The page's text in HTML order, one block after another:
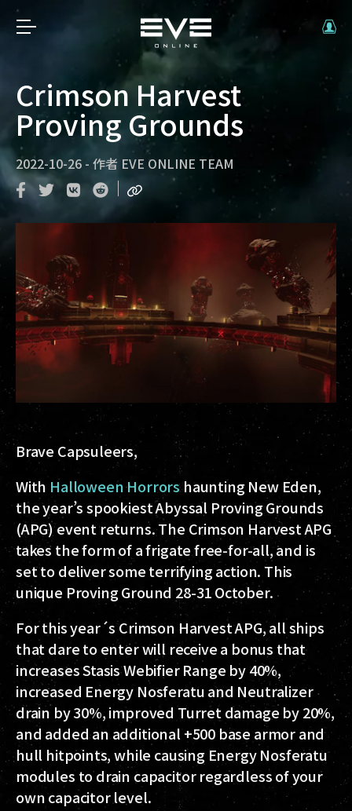
Crimson Harvest
Proving Grounds
2022-10-26 - 作者 EVE ONLINE TEAM
Brave Capsuleers,
With Halloween Horrorshaunting New Eden,
the year’s spookiest Abyssal Proving Grounds
(APG) event returns. The Crimson Harvest APG
takes the form of a frigate free-for-all, and is
set to deliver some terrifying action. This
unique Proving Ground 28-31 October.
For this year´s Crimson Harvest APG, all ships
that dare to enter will receive a bonus that
increases Stasis Webifier Range by 40%,
increased Energy Nosferatu and Neutralizer
drain by 30%, improved Turret damage by 20%,
and added an additional +500 base armor and
hull hitpoints, while causing Energy Nosferatu
modules to drain capacitor regardless of your
own capacitor level.